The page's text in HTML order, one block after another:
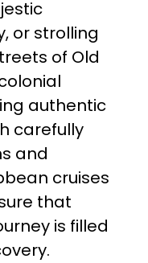
or strolling
of Old
authentic
carefully
and
cruises
that
is filled